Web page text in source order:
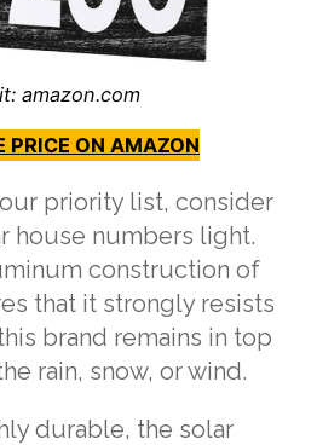
amazon.com
PRICE ON AMAZON
priority list, consider
house numbers light.
construction of
that it strongly resists
brand remains in top
rain, snow, or wind.
durable, the solar